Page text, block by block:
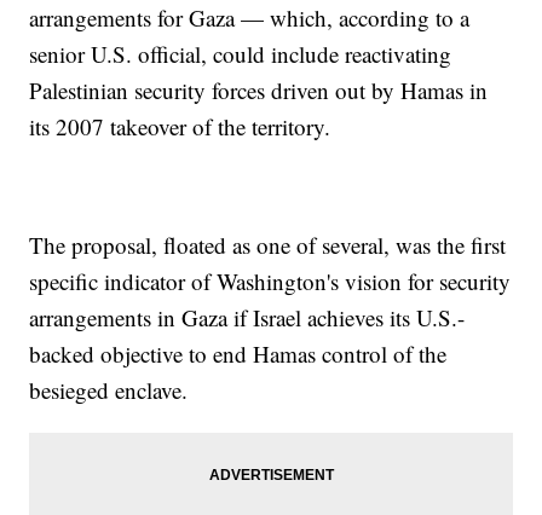
arrangements for Gaza — which, according to a
senior U.S. official, could include reactivating
Palestinian security forces driven out by Hamas in
its 2007 takeover of the territory.
The proposal, floated as one of several, was the first
specific indicator of Washington's vision for security
arrangements in Gaza if Israel achieves its U.S.-
backed objective to end Hamas control of the
besieged enclave.